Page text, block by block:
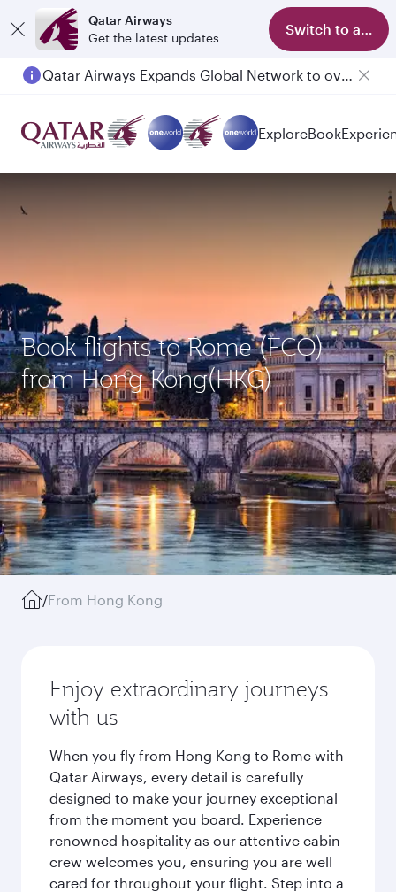
Qatar Airways
Get the latest updates
Switch to app
Qatar Airways Expands Global Network to over 160 Destinations
ExploreBook
Book flights to Rome (FCO)
from Hong Kong(HKG)
/From Hong Kong
Enjoy extraordinary journeys
with us
When you fly from Hong Kong to Rome with
Qatar Airways, every detail is carefully
designed to make your journey exceptional
from the moment you board. Experience
renowned hospitality as our attentive cabin
crew welcomes you, ensuring you are well
cared for throughout your flight. Step into a